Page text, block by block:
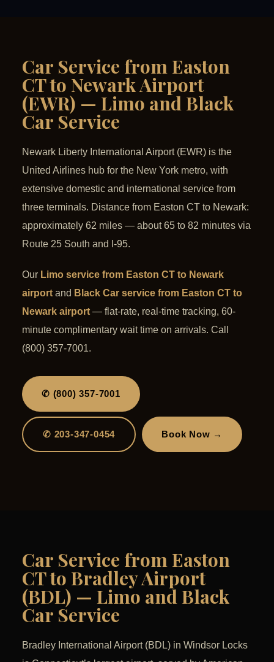
Car Service from Easton
CT to Newark Airport
(EWR) — Limo and Black
Car Service
Newark Liberty International Airport (EWR) is the
United Airlines hub for the New York metro, with
extensive domestic and international service from
three terminals. Distance from Easton CT to Newark:
approximately 62 miles — about 65 to 82 minutes via
Route 25 South and I-95.
Our Limo service from Easton CT to Newark
airport and Black Car service from Easton CT to
Newark airport — flat-rate, real-time tracking, 60-
minute complimentary wait time on arrivals. Call
(800) 357-7001.
✆ (800) 357-7001
✆ 203-347-0454 Book Now →
Car Service from Easton
CT to Bradley Airport
(BDL) — Limo and Black
Car Service
Bradley International Airport (BDL) in Windsor Locks